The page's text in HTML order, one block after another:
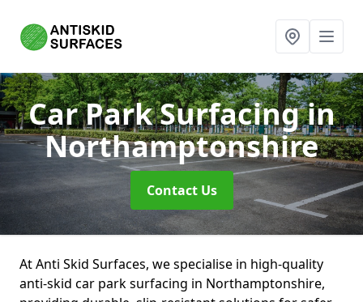
Car Park Surfacingin
Northamptonshire
Contact Us
At Anti Skid Surfaces, we specialise in high-quality
anti-skid car park surfacing in Northamptonshire,